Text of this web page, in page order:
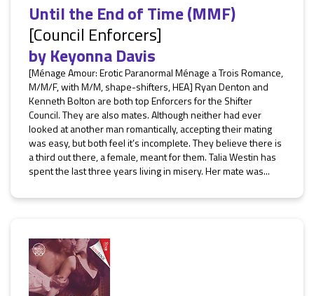
Until the End of Time (MMF)
[Council Enforcers]
byKeyonna Davis
[Ménage Amour: Erotic Paranormal Ménage a Trois Romance,
M/M/F, with M/M, shape-shifters, HEA] Ryan Denton and
Kenneth Bolton are both top Enforcers for the Shifter
Council. They are also mates. Although neither had ever
looked at another man romantically, accepting their mating
was easy, but both feel it’s incomplete. They believe there is
a third out there, a female, meant for them. Talia Westin has
spent the last three years living in misery. Her mate was...